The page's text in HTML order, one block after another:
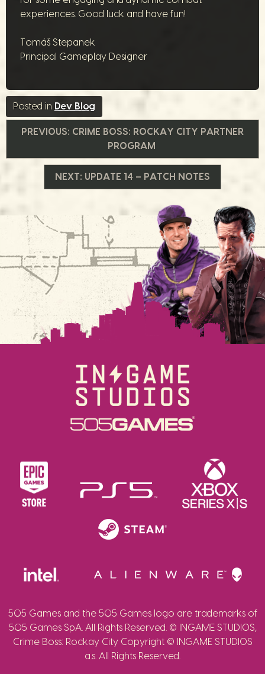
experiences. Good luck and have fun!
Tomáš Stepanek
Principal Gameplay Designer
Posted in Dev Blog
Navegação
de
Post
PREVIOUS: CRIME BOSS: ROCKAY CITY PARTNER
PROGRAM
NEXT: UPDATE 14 – PATCH NOTES
505 Games and the 505 Games logo are trademarks of
505 Games SpA. All Rights Reserved. © INGAME STUDIOS,
Crime Boss: Rockay City Copyright © INGAME STUDIOS
a.s. All Rights Reserved.